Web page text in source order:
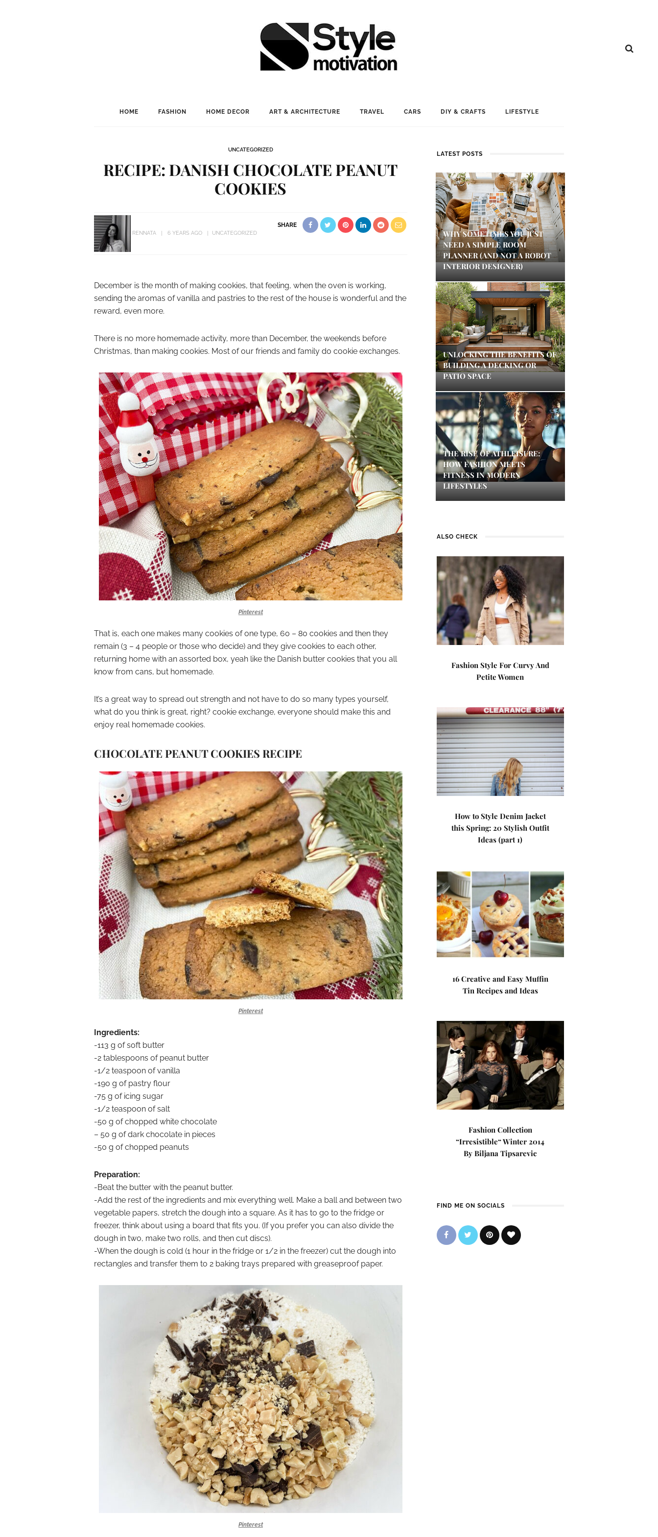
HOME FASHION HOME DECOR ART & ARCHITECTURE TRAVEL CARS DIY & CRAFTS LIFESTYLE
UNCATEGORIZED
RECIPE: DANISH CHOCOLATE PEANUT
COOKIES
RENNATA 6 YEARS AGO UNCATEGORIZED
SHARE
December is the month of making cookies, that feeling, when the oven is working,
sending the aromas of vanilla and pastries to the rest of the house is wonderful and the
reward, even more.
There is no more homemade activity, more than December, the weekends before
Christmas, than making cookies. Most of our friends and family do cookie exchanges.
Pinterest
That is, each one makes many cookies of one type, 60 – 80 cookies and then they
remain (3 – 4 people or those who decide) and they give cookies to each other,
returning home with an assorted box, yeah like the Danish butter cookies that you all
know from cans, but homemade.
It’s a great way to spread out strength and not have to do so many types yourself,
what do you think is great, right? cookie exchange, everyone should make this and
enjoy real homemade cookies.
CHOCOLATE PEANUT COOKIES RECIPE
Pinterest
Ingredients:
-113 g of soft butter
-2 tablespoons of peanut butter
-1/2 teaspoon of vanilla
-190 g of pastry flour
-75 g of icing sugar
-1/2 teaspoon of salt
-50 g of chopped white chocolate
– 50 g of dark chocolate in pieces
-50 g of chopped peanuts
Preparation:
-Beat the butter with the peanut butter.
-Add the rest of the ingredients and mix everything well. Make a ball and between two
vegetable papers, stretch the dough into a square. As it has to go to the fridge or
freezer, think about using a board that fits you. (If you prefer you can also divide the
dough in two, make two rolls, and then cut discs).
-When the dough is cold (1 hour in the fridge or 1/2 in the freezer) cut the dough into
rectangles and transfer them to 2 baking trays prepared with greaseproof paper.
Pinterest
LATEST POSTS
WHY SOMETIMES YOU JUST
NEED A SIMPLE ROOM
PLANNER (AND NOT A ROBOT
INTERIOR DESIGNER)
UNLOCKING THE BENEFITS OF
BUILDING A DECKING OR
PATIO SPACE
THE RISE OF ATHLEISURE:
HOW FASHION MEETS
FITNESS IN MODERN
LIFESTYLES
ALSO CHECK
Fashion Style For Curvy And
Petite Women
How to Style Denim Jacket
this Spring: 20 Stylish Outfit
Ideas (part 1)
16 Creative and Easy Muffin
Tin Recipes and Ideas
Fashion Collection
“Irresistible“ Winter 2014
By Biljana Tipsarevic
FIND ME ON SOCIALS